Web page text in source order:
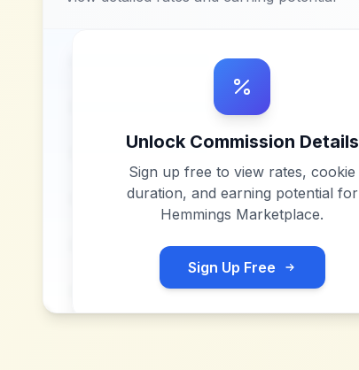
Unlock Commission Details
Sign up free to view rates, cookie
duration, and earning potential for
Hemmings Marketplace.
Sign Up Free